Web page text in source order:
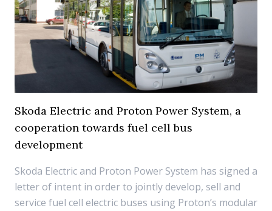
Skoda Electric and Proton Power System, a
cooperation towards fuel cell bus
development
Skoda Electric and Proton Power System has signed a
letter of intent in order to jointly develop, sell and
service fuel cell electric buses using Proton’s modular